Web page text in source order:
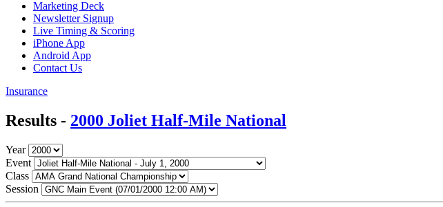
Marketing Deck
Newsletter Signup
Live Timing & Scoring
iPhone App
Android App
Contact Us
Insurance
Results - 2000 Joliet Half-Mile National
Year
Event
Class
Session